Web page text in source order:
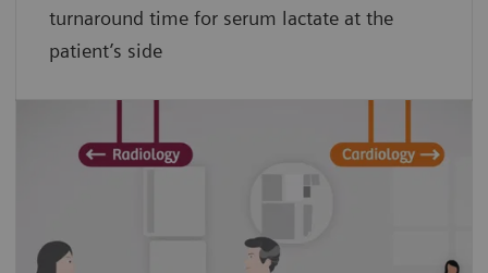
turnaround time for serum lactate at the
patient’s side